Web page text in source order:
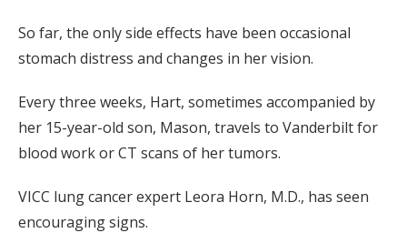
So far, the only side effects have been occasional
stomach distress and changes in her vision.
Every three weeks, Hart, sometimes accompanied by
her 15-year-old son, Mason, travels to Vanderbilt for
blood work or CT scans of her tumors.
VICC lung cancer expert Leora Horn, M.D., has seen
encouraging signs.